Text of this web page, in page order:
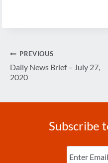
Post
navigation
PREVIOUS
Daily News Brief – July 27,
2020
Subscribe
Enter
Email